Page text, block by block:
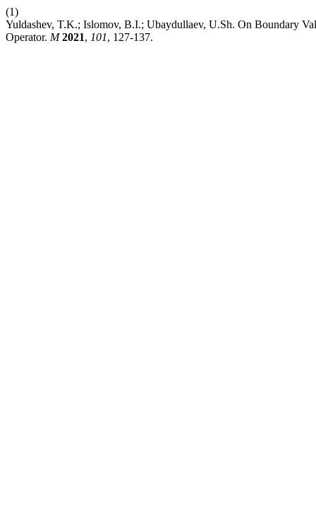
(1)
Yuldashev, T.K.; Islomov, B.I.; Ubaydullaev, U.Sh. On Boundary
Operator. M 2021, 101, 127-137.